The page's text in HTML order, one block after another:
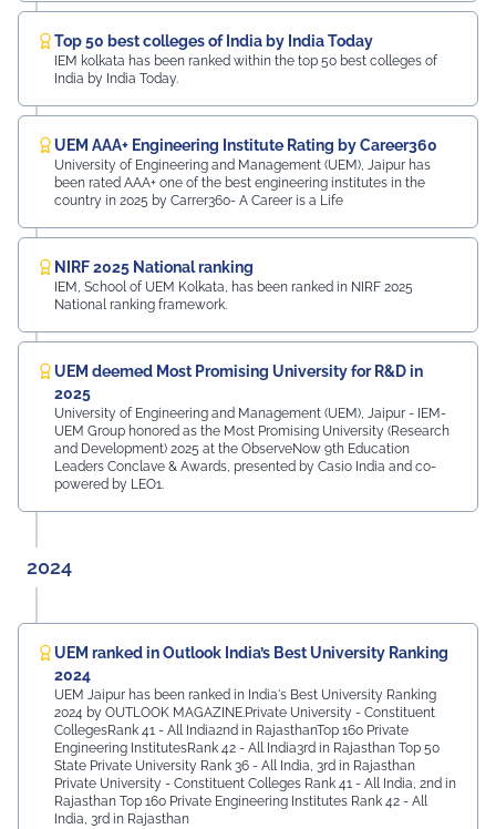
Top 50 best colleges of India by India Today
IEM kolkata has been ranked within the top 50 best colleges of
India by India Today.
UEM AAA+ Engineering Institute Rating by Career360
University of Engineering and Management (UEM), Jaipur has
been rated AAA+ one of the best engineering institutes in the
country in 2025 by Carrer360- A Career is a Life
NIRF 2025 National ranking
IEM, School of UEM Kolkata, has been ranked in NIRF 2025
National ranking framework.
UEM deemed Most Promising University for R&D in
2025
University of Engineering and Management (UEM), Jaipur - IEM-
UEM Group honored as the Most Promising University (Research
and Development) 2025 at the ObserveNow 9th Education
Leaders Conclave & Awards, presented by Casio India and co-
powered by LEO1.
2024
UEM ranked in Outlook India’s Best University Ranking
2024
UEM Jaipur has been ranked in India's Best University Ranking
2024 by OUTLOOK MAGAZINE.Private University - Constituent
CollegesRank 41 - All India2nd in RajasthanTop 160 Private
Engineering InstitutesRank 42 - All India3rd in Rajasthan Top 50
State Private University Rank 36 - All India, 3rd in Rajasthan
Private University - Constituent Colleges Rank 41 - All India, 2nd in
Rajasthan Top 160 Private Engineering Institutes Rank 42 - All
India, 3rd in Rajasthan